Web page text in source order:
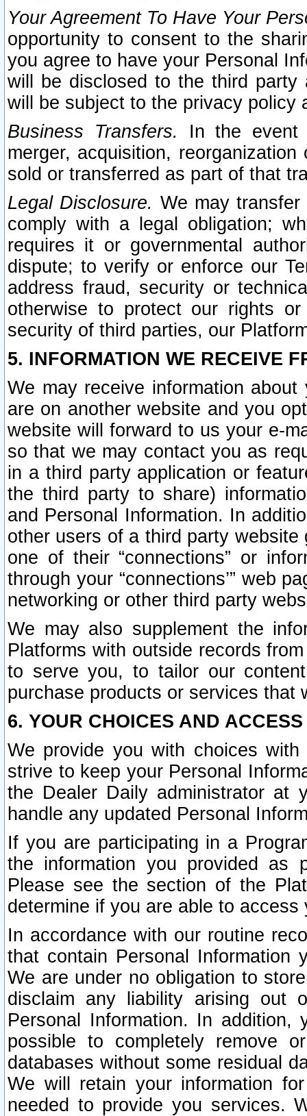
Your Agreement To Have Your
opportunity to consent to the
you agree to have your Personal
will be disclosed to the third party
will be subject to the privacy policy
Business Transfers.
In the event
merger, acquisition,
sold or transferred as part of that
Legal Disclosure. We may
comply with a legal obligation;
requires it or governmental
dispute; to verify or enforce our
address fraud, security or
otherwise to protect our rights
security of third parties, our
5. INFORMATION WE RECEIVE
We may receive information
are on another website and you
website will forward to us your e-
so that we may contact you as
in a third party application or
the third party to share)
and Personal Information. In
other users of a third party
one of their “connections” or
through your “connections’” web
networking or other third party
We may also supplement the
Platforms with outside records
to serve you, to tailor our
purchase products or services that
6. YOUR CHOICES AND
We provide you with choices
strive to keep your Personal
the Dealer Daily administrator at
handle any updated Personal
If you are participating in a
the information you provided as
Please see the section of the
determine if you are able to
In accordance with our routine
that contain Personal Information
We are under no obligation to
disclaim any liability arising out
Personal Information. In
possible to completely remove
databases without some residual
We will retain your information
needed to provide you services.